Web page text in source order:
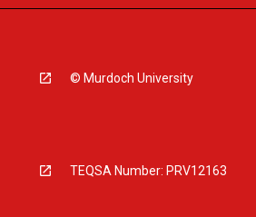
© Murdoch University
TEQSA Number: PRV12163